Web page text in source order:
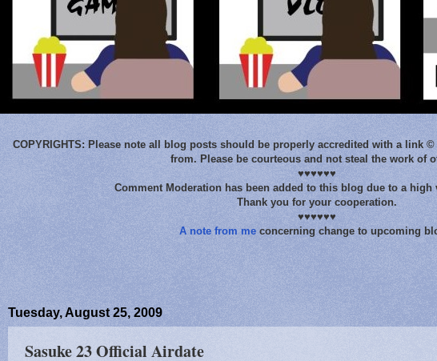
COPYRIGHTS: Please note all blog posts should be properly accredited with a link
from. Please be courteous and not steal the work of
♥♥♥♥♥♥
Comment Moderation has been added to this blog due to a high
Thank you for your cooperation.
♥♥♥♥♥♥
A note from meconcerning change to upcoming
Tuesday, August 25, 2009
Sasuke 23 Official Airdate